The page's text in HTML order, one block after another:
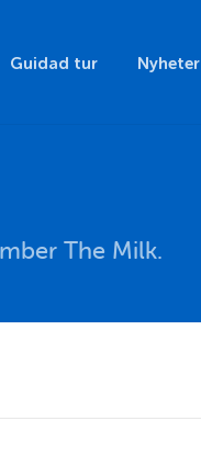
Guidad tur Nyheter
The Milk.